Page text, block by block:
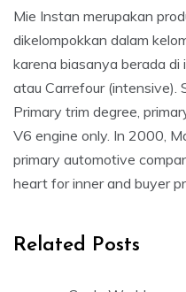
Mie Instan merupakan
dikelompokkan dalam
karena biasanya berada
atau Carrefour (intensive).
Primary trim degree,
V6 engine only. In 2000,
primary automotive
heart for inner and buyer
Related Posts